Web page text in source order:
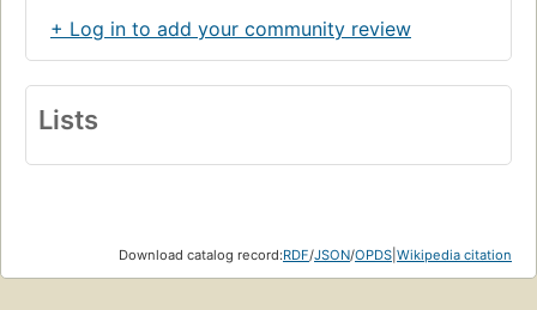
+ Log in to add your community review
Lists
Download catalog record:RDF/JSON/OPDS Wikipedia citation